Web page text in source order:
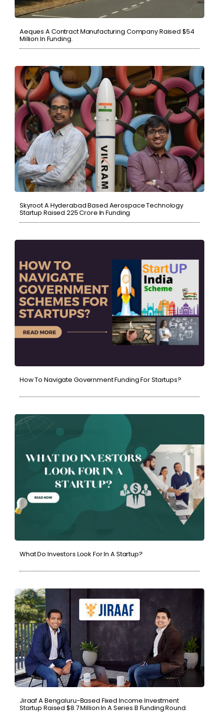
Aeques A Contract Manufacturing Company Raised $54
Million In Funding.
Skyroot A Hyderabad Based Aerospace Technology
Startup Raised ₹225 Crore In Funding
How To Navigate Government Funding For Startups?
What Do Investors Look For In A Startup?
Jiraaf A Bengaluru-Based Fixed Income Investment
Startup Raised $8.7 Million In A Series B Funding Round.